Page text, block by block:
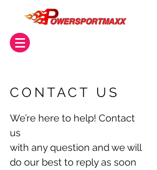
OWERSPORTMAXX
CONTACT US
We’re here to help! Contact
us
with any question and we will
do our best to reply as soon